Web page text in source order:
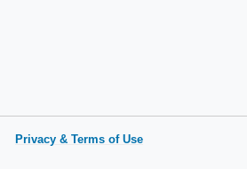
Privacy & Terms of Use